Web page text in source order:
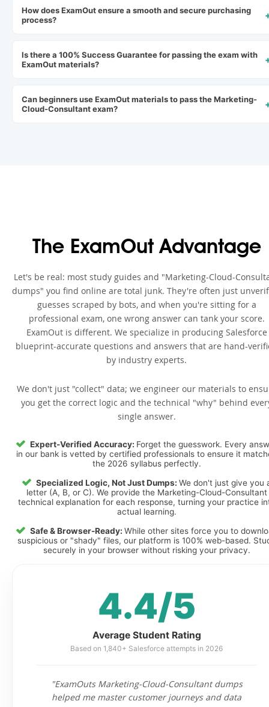
How does ExamOut ensure a smooth and secure purchasing
process?
Is there a 100% Success Guarantee for passing the exam with
ExamOut materials?
Can beginners use ExamOut materials to pass the Marketing-
Cloud-Consultant exam?
The ExamOut Advantage
Let's be real: most study guides and "Marketing-Cloud-
dumps" you find online are total junk. They're often just
guesses scraped by bots, and when you're sitting for a
professional exam, one wrong answer can tank your score.
ExamOut is different. We specialize in producing Salesforce
blueprint-accurate questions and answers that are hand-
by industry experts.
We don't just "collect" data; we engineer our materials to
you get the correct logic and the technical "why" behind
single answer.
Expert-Verified Accuracy: Forget the guesswork. Every
in our bank is vetted by certified professionals to ensure it
the 2026 syllabus perfectly.
Specialized Logic, Not Just Dumps: We don't just give you
letter (A, B, or C). We provide the Marketing-Cloud-Consultant
technical explanation for each response, turning your practice
actual learning.
Safe & Browser-Ready: While other sites force you to
suspicious or "shady" files, our platform is 100% web-based.
securely in your browser without risking your privacy.
4.4/5
Average Student Rating
Based on 1,840+ Salesforce attempts in 2026
"ExamOuts Marketing-Cloud-Consultant dumps
helped me master customer journeys and data